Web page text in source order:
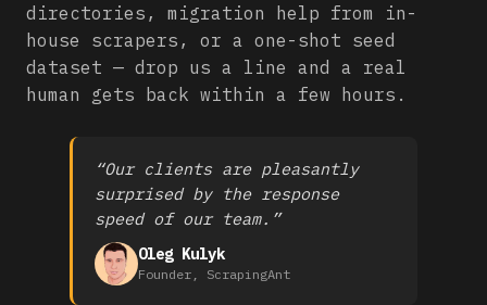
directories, migration help from in-
house scrapers, or a one-shot seed
dataset — drop us a line and a real
human gets back within a few hours.
“Our clients are pleasantly
surprised by the response
speed of our team.”
Oleg Kulyk
Founder, ScrapingAnt